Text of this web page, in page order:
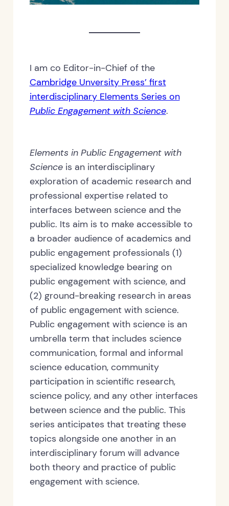
I am co Editor-in-Chief of the
Cambridge Unversity Press’ first
interdisciplinary Elements Series on
Public Engagement with Science.
Elements in Public Engagement with
Scienceis an interdisciplinary
exploration of academic research and
professional expertise related to
interfaces between science and the
public. Its aim is to make accessible to
a broader audience of academics and
public engagement professionals (1)
specialized knowledge bearing on
public engagement with science, and
(2) ground-breaking research in areas
of public engagement with science.
Public engagement with science is an
umbrella term that includes science
communication, formal and informal
science education, community
participation in scientific research,
science policy, and any other interfaces
between science and the public. This
series anticipates that treating these
topics alongside one another in an
interdisciplinary forum will advance
both theory and practice of public
engagement with science.